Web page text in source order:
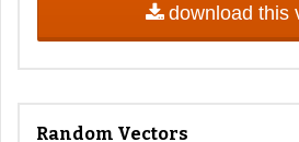
download this
Random Vectors